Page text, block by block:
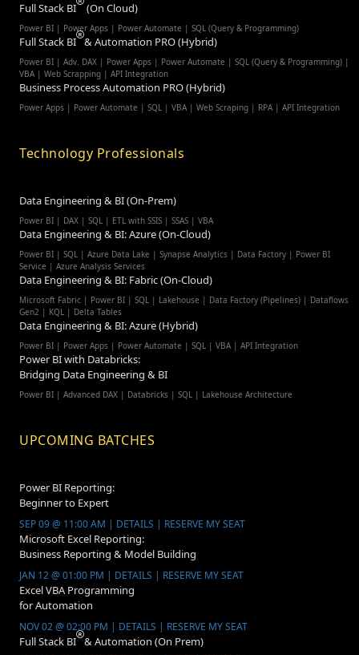
Full Stack BI (On Cloud)
Power BI | Power Apps | Power Automate | SQL (Query & Programming)
Full Stack BI & Automation PRO (Hybrid)
Power BI | Adv. DAX | Power Apps | Power Automate | SQL (Query & Programming) |
VBA | Web Scrapping | API Integration
Business Process Automation PRO (Hybrid)
Power Apps | Power Automate | SQL | VBA | Web Scraping | RPA | API Integration
Technology Professionals
Data Engineering & BI (On-Prem)
Power BI | DAX | SQL | ETL with SSIS | SSAS | VBA
Data Engineering & BI: Azure (On-Cloud)
Power BI | SQL | Azure Data Lake | Synapse Analytics | Data Factory | Power BI
Service | Azure Analysis Services
Data Engineering & BI: Fabric (On-Cloud)
Microsoft Fabric | Power BI | SQL | Lakehouse | Data Factory (Pipelines) | Dataflows
Gen2 | KQL | Delta Tables
Data Engineering & BI: Azure (Hybrid)
Power BI | Power Apps | Power Automate | SQL | VBA | API Integration
Power BI with Databricks:
Bridging Data Engineering & BI
Power BI | Advanced DAX | Databricks | SQL | Lakehouse Architecture
UPCOMING BATCHES
Power BI Reporting:
Beginner to Expert
SEP 09 @ 11:00 AM | DETAILS | RESERVE MY SEAT
Microsoft Excel Reporting:
Business Reporting & Model Building
JAN 12 @ 01:00 PM | DETAILS | RESERVE MY SEAT
Excel VBA Programming
for Automation
NOV 02 @ 02:00 PM | DETAILS | RESERVE MY SEAT
Full Stack BI & Automation (On Prem)